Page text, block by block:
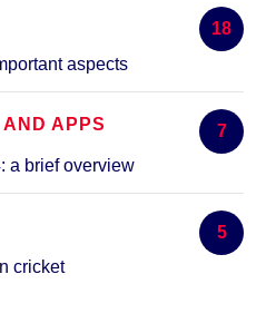
18
aspects
APPS
7
a brief overview
5
cricket